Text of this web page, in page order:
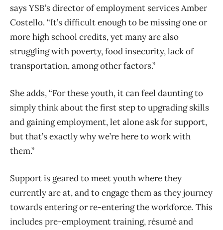
says YSB’s director of employment services Amber
Costello. “It’s difficult enough to be missing one or
more high school credits, yet many are also
struggling with poverty, food insecurity, lack of
transportation, among other factors.”
She adds, “For these youth, it can feel daunting to
simply think about the first step to upgrading skills
and gaining employment, let alone ask for support,
but that’s exactly why we’re here to work with
them.”
Support is geared to meet youth where they
currently are at, and to engage them as they journey
towards entering or re-entering the workforce. This
includes pre-employment training, résumé and